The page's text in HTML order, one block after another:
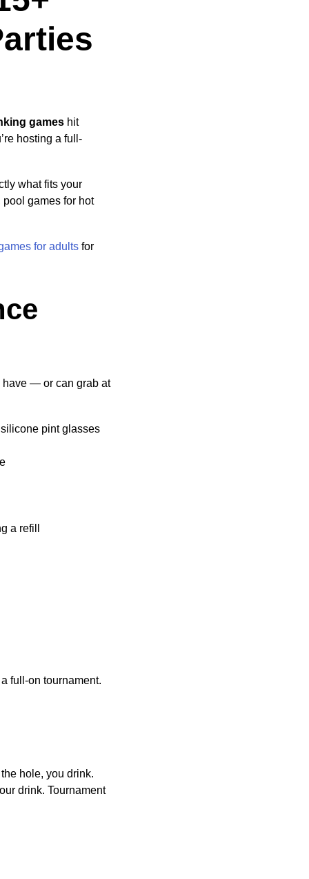
games hit
hosting a full-
what fits your
pool games for hot
for adults for
have — or can grab at
pint glasses
a refill
full-on tournament.
hole, you drink.
drink. Tournament